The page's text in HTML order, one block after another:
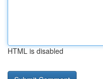
HTML is disabled